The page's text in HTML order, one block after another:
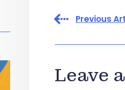
Previous
Leave